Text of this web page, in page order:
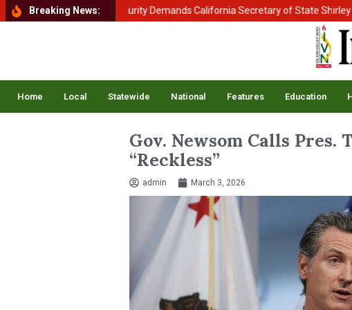
Breaking News:
of Homeland Security Demands California Secretary of State Shirley N.
Home Local Statewide National Features Education
Gov. Newsom Calls Pres.
“Reckless”
admin March 3, 2026